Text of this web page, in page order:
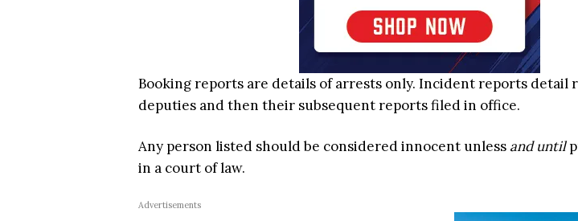
Booking reports are details of arrests only. Incident reports detail
deputies and then their subsequent reports filed in office.
Any person listed should be considered innocent unless and until
in a court of law.
Advertisements